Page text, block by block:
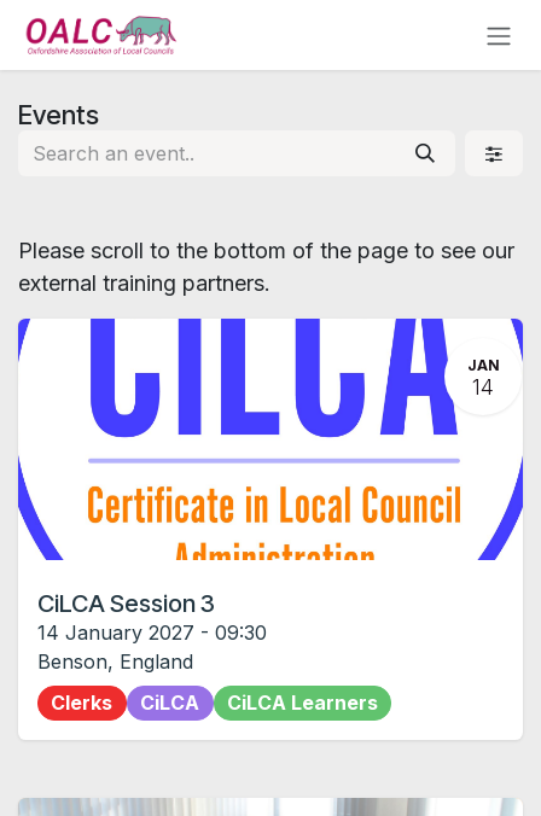
Skip to Content
Events
Please scroll to the bottom of the page to see our
external training partners.
JAN
14
CiLCA Session 3
14 January 2027 - 09:30
Benson, England
Clerks
CiLCA CiLCA Learners